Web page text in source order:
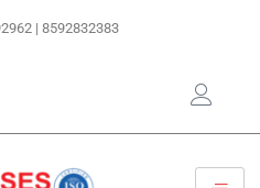
| 8592832383